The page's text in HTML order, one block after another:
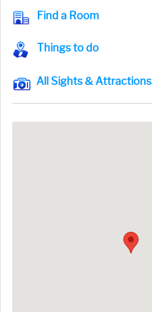
Find a Room
Things to do
All Sights & Attractions